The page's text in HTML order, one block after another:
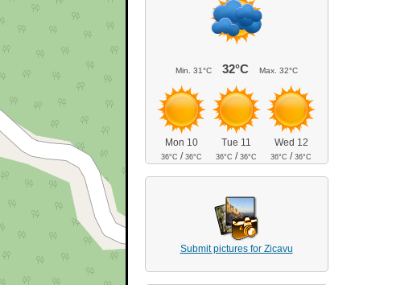
Min. 31°C 32°C Max. 32°C
Mon 10
36°C /36°C
Tue 11
36°C /36°C
Wed 12
36°C /36°C
Submit pictures for Zicavu